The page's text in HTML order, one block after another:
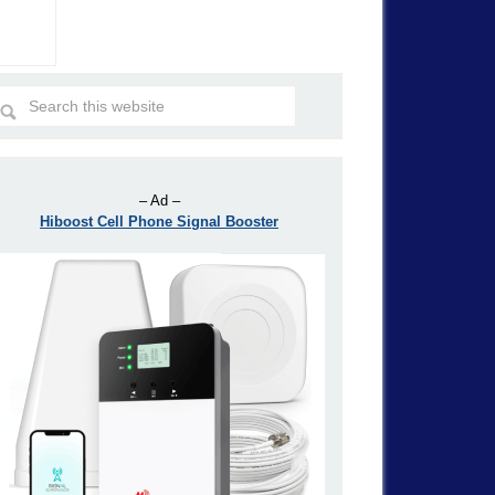
– Ad –
Hiboost Cell Phone Signal Booster